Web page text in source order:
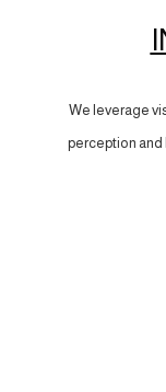
We leverage
perception and